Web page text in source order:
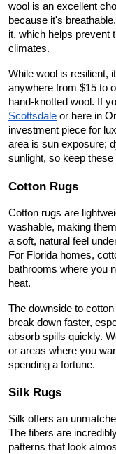
wool is an excellent
because it's
it, which helps prevent
climates.
While wool is resilient,
anywhere from $15 to
hand-knotted wool. If
Scottsdale or here in
investment piece for
area is sun exposure;
sunlight, so keep
Cotton Rugs
Cotton rugs are
washable, making
a soft, natural feel
For Florida homes,
bathrooms where you
heat.
The downside to
break down faster,
absorb spills quickly.
or areas where you
spending a fortune.
Silk Rugs
Silk offers an
The fibers are
patterns that look